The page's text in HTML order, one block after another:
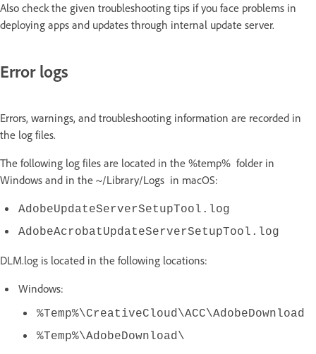
Also check the given troubleshooting tips if you face problems in
deploying apps and updates through internal update server.
Error logs
Errors, warnings, and troubleshooting information are recorded in
the log files.
The following log files are located in the %temp% folder in
Windows and in the ~/Library/Logs in macOS:
AdobeUpdateServerSetupTool.log
AdobeAcrobatUpdateServerSetupTool.log
DLM.log is located in the following locations:
Windows:
%Temp%\CreativeCloud\ACC\AdobeDownload
%Temp%\AdobeDownload\